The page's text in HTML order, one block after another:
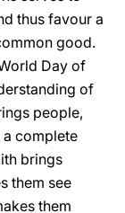
thus favour a
good.
Day of
of
people,
complete
brings
them see
them